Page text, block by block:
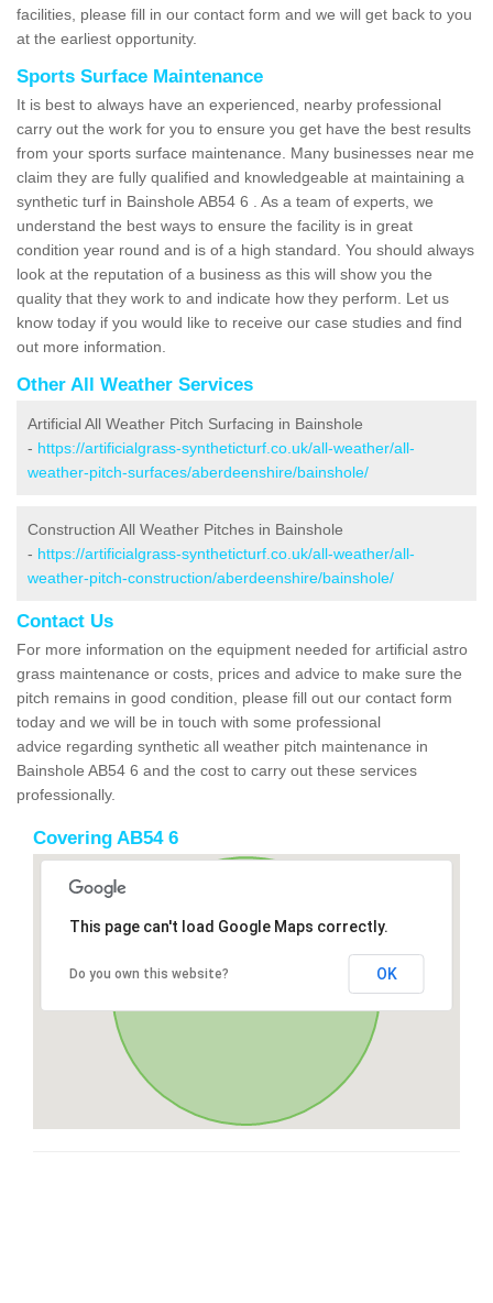
facilities, please fill in our contact form and we will get back to you
at the earliest opportunity.
Sports Surface Maintenance
It is best to always have an experienced, nearby professional
carry out the work for you to ensure you get have the best results
from your sports surface maintenance. Many businesses near me
claim they are fully qualified and knowledgeable at maintaining a
synthetic turf in Bainshole AB54 6 . As a team of experts, we
understand the best ways to ensure the facility is in great
condition year round and is of a high standard. You should always
look at the reputation of a business as this will show you the
quality that they work to and indicate how they perform. Let us
know today if you would like to receive our case studies and find
out more information.
Other All Weather Services
Artificial All Weather Pitch Surfacing in Bainshole
- https://artificialgrass-syntheticturf.co.uk/all-weather/all-
weather-pitch-surfaces/aberdeenshire/bainshole/
Construction All Weather Pitches in Bainshole
- https://artificialgrass-syntheticturf.co.uk/all-weather/all-
weather-pitch-construction/aberdeenshire/bainshole/
Contact Us
For more information on the equipment needed for artificial astro
grass maintenance or costs, prices and advice to make sure the
pitch remains in good condition, please fill out our contact form
today and we will be in touch with some professional
advice regarding synthetic all weather pitch maintenance in
Bainshole AB54 6 and the cost to carry out these services
professionally.
Covering AB54 6
This page can't load Google Maps correctly.
Do you own this website? OK